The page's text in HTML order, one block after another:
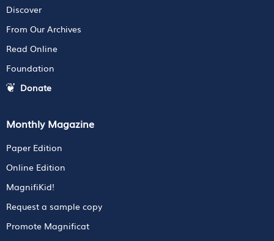
Discover
From Our Archives
Read Online
Foundation
Donate
Monthly Magazine
Paper Edition
Online Edition
MagnifiKid!
Request a sample copy
Promote Magnificat